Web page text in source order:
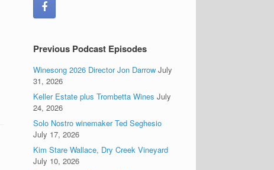
Previous Podcast Episodes
Winesong 2026 Director Jon Darrow July
31, 2026
Keller Estate plus Trombetta Wines July
24, 2026
Solo Nostro winemaker Ted Seghesio
July 17, 2026
Kim Stare Wallace, Dry Creek Vineyard
July 10, 2026